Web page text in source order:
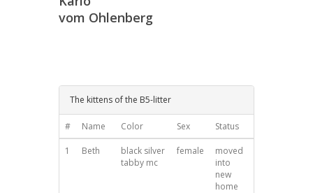
vom Ohlenberg
The kittens of the B5-litter
# Name Color Sex Status
1 Beth
black silver
tabby mc
female
moved
into
new
home